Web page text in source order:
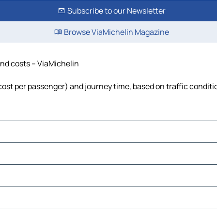
Subscribe to our Newsletter
Browse ViaMichelin Magazine
costs – ViaMichelin
per passenger) and journey time, based on traffic